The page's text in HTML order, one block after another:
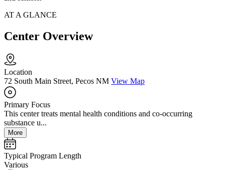
AT A GLANCE
Center Overview
Location
72 South Main Street, Pecos NM View Map
Primary Focus
This center treats mental health conditions and co-occurring
substance u...
More
Typical Program Length
Various